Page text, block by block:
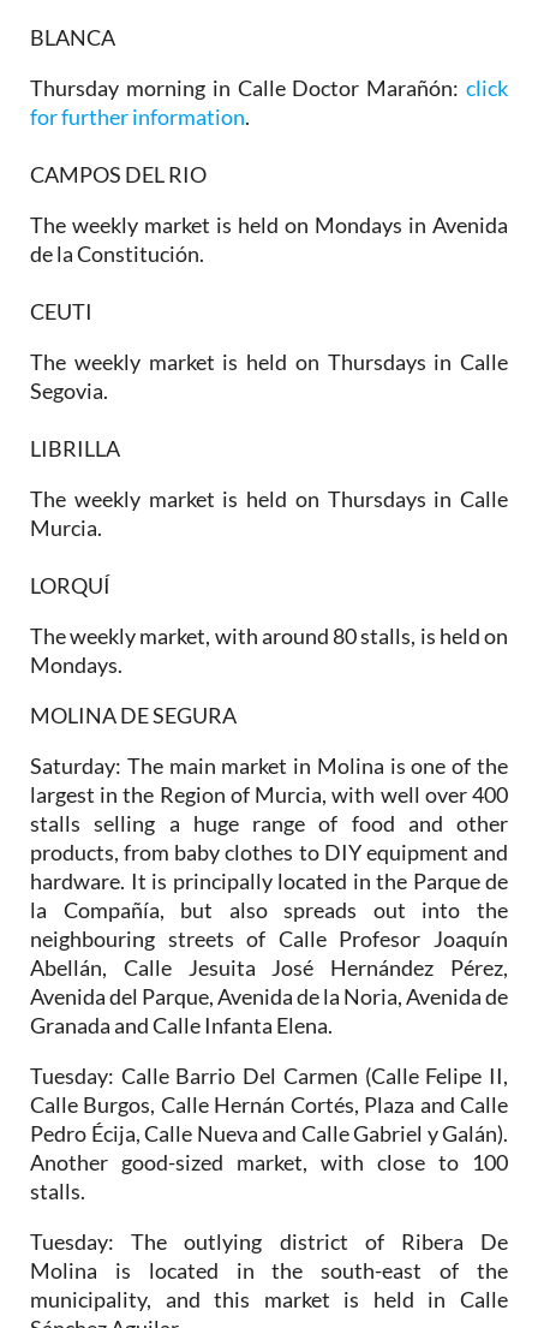
BLANCA
Thursday morning in Calle Doctor Marañón: click
for further information.
CAMPOS DEL RIO
The weekly market is held on Mondays in Avenida
de la Constitución.
CEUTI
The weekly market is held on Thursdays in Calle
Segovia.
LIBRILLA
The weekly market is held on Thursdays in Calle
Murcia.
LORQUÍ
The weekly market, with around 80 stalls, is held on
Mondays.
MOLINA DE SEGURA
Saturday: The main market in Molina is one of the
largest in the Region of Murcia, with well over 400
stalls selling a huge range of food and other
products, from baby clothes to DIY equipment and
hardware. It is principally located in the Parque de
la Compañía, but also spreads out into the
neighbouring streets of Calle Profesor Joaquín
Abellán, Calle Jesuita José Hernández Pérez,
Avenida del Parque, Avenida de la Noria, Avenida de
Granada and Calle Infanta Elena.
Tuesday: Calle Barrio Del Carmen (Calle Felipe II,
Calle Burgos, Calle Hernán Cortés, Plaza and Calle
Pedro Écija, Calle Nueva and Calle Gabriel y Galán).
Another good-sized market, with close to 100
stalls.
Tuesday:The outlying district of Ribera De
Molina is located in the south-east of the
municipality, and this market is held in Calle